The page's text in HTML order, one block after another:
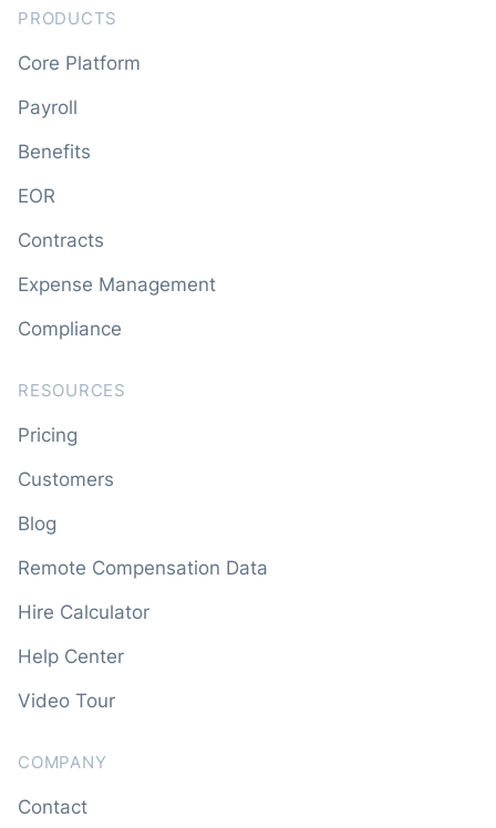
PRODUCTS
Core Platform
Payroll
Benefits
EOR
Contracts
Expense Management
Compliance
RESOURCES
Pricing
Customers
Blog
Remote Compensation Data
Hire Calculator
Help Center
Video Tour
COMPANY
Contact